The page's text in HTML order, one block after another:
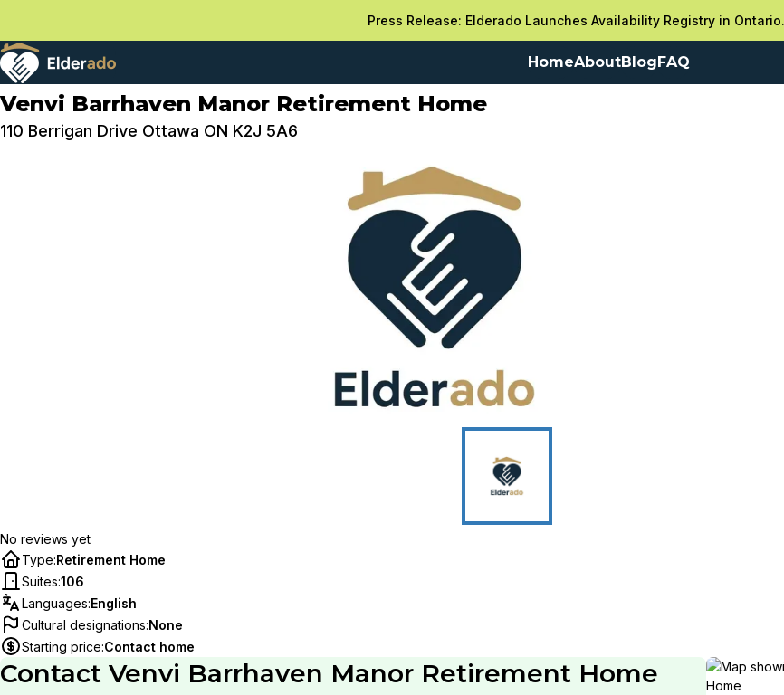
Press Release: Elderado Launches Availability Registry in Ontario.
HomeAboutBlogFAQ
Venvi Barrhaven Manor Retirement Home
110 Berrigan Drive Ottawa ON K2J 5A6
No reviews yet
Type:Retirement Home
Suites:106
Languages:English
Cultural designations:None
Starting price:Contact home
Contact Venvi Barrhaven Manor Retirement Home